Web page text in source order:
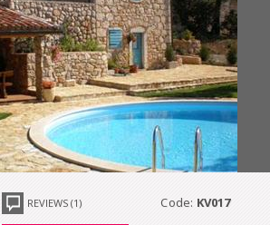
REVIEWS (1) Code: KV017